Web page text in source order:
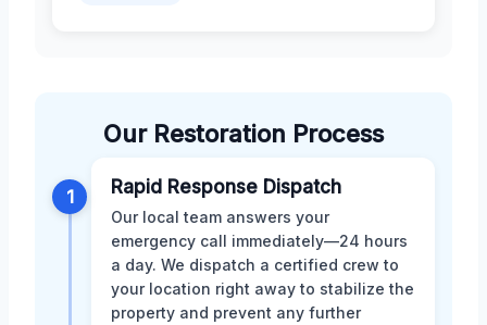
Our Restoration Process
1 Rapid Response Dispatch
Our local team answers your
emergency call immediately—24 hours
a day. We dispatch a certified crew to
your location right away to stabilize the
property and prevent any further